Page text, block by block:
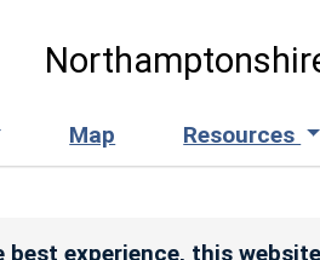
Map Resources
best experience, this